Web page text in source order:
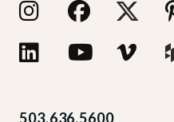
503.636.5600